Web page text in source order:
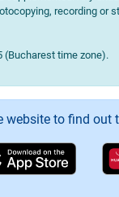
recording
(Bucharest time zone).
website to find out